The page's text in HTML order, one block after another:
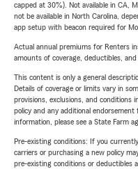
capped at 30%). Not available in CA,
not be available in North Carolina,
app setup with beacon required for
Actual annual premiums for Renters
amounts of coverage, deductibles,
This content is only a general
Details of coverage or limits vary in
provisions, exclusions, and conditions
policy and any additional
information, please see a State Farm
Pre-existing conditions: If you
carriers or purchasing a new policy
pre-existing conditions or deductibles